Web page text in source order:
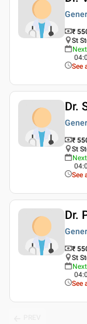
₹
St
See
Dr.
₹
St
See
Dr.
₹
St
See